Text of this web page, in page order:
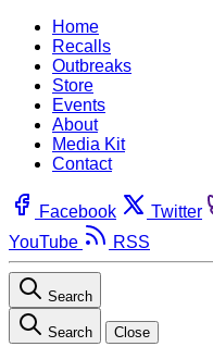
Home
Recalls
Outbreaks
Store
Events
About
Media Kit
Contact
Facebook Twitter
YouTube
RSS
Search
Search Close